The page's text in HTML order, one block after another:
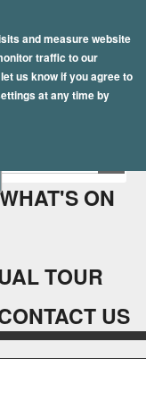
and measure website
traffic to our
us know if you agree to
at any time by
WHAT'S ON
TOUR
US